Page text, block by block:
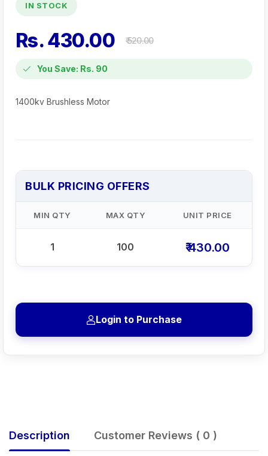
IN STOCK
Rs. 430.00 ₹ 520.00
You Save: Rs. 90
1400kv Brushless Motor
BULK PRICING OFFERS
MIN QTY MAX QTY UNIT PRICE
1 100 ₹ 430.00
Login to Purchase
Description Customer Reviews ( 0 )